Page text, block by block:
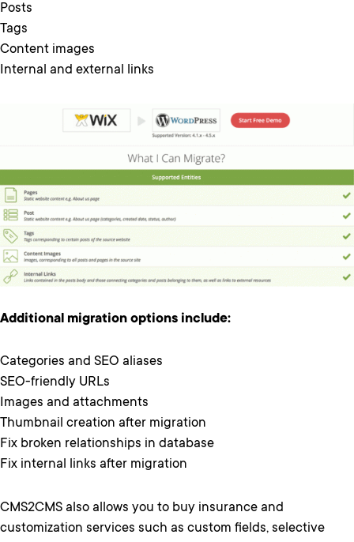
Posts
Tags
Content images
Internal and external links
Additional migration options include:
Categories and SEO aliases
SEO-friendly URLs
Images and attachments
Thumbnail creation after migration
Fix broken relationships in database
Fix internal links after migration
CMS2CMS also allows you to buy insurance and
customization services such as custom fields, selective